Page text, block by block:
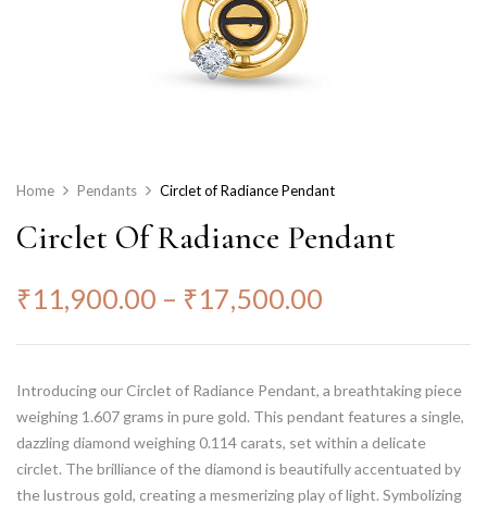
Home Pendants Circlet of Radiance Pendant
Circlet Of Radiance Pendant
₹11,900.00 – ₹17,500.00
Introducing our Circlet of Radiance Pendant, a breathtaking piece
weighing 1.607 grams in pure gold. This pendant features a single,
dazzling diamond weighing 0.114 carats, set within a delicate
circlet. The brilliance of the diamond is beautifully accentuated by
the lustrous gold, creating a mesmerizing play of light. Symbolizing